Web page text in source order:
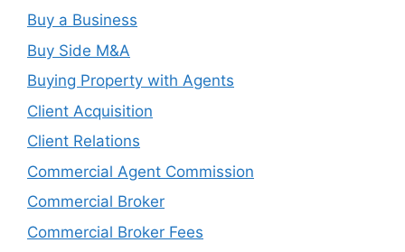
Buy a Business
Buy Side M&A
Buying Property with Agents
Client Acquisition
Client Relations
Commercial Agent Commission
Commercial Broker
Commercial Broker Fees